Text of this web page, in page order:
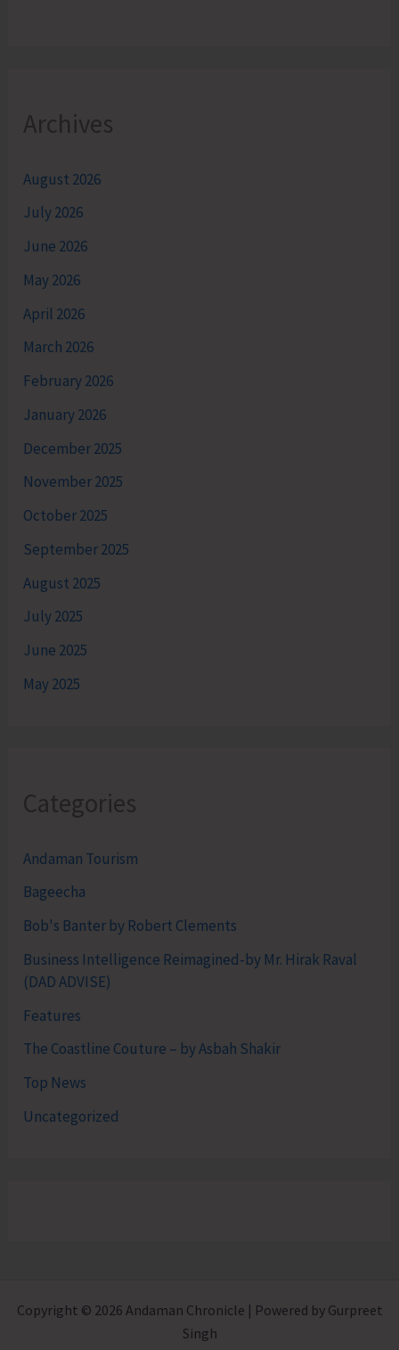
Archives
August 2026
July 2026
June 2026
May 2026
April 2026
March 2026
February 2026
January 2026
December 2025
November 2025
October 2025
September 2025
August 2025
July 2025
June 2025
May 2025
Categories
Andaman Tourism
Bageecha
Bob's Banter by Robert Clements
Business Intelligence Reimagined-by Mr. Hirak Raval
(DAD ADVISE)
Features
The Coastline Couture – by Asbah Shakir
Top News
Uncategorized
Copyright © 2026 Andaman Chronicle | Powered by Gurpreet
Singh